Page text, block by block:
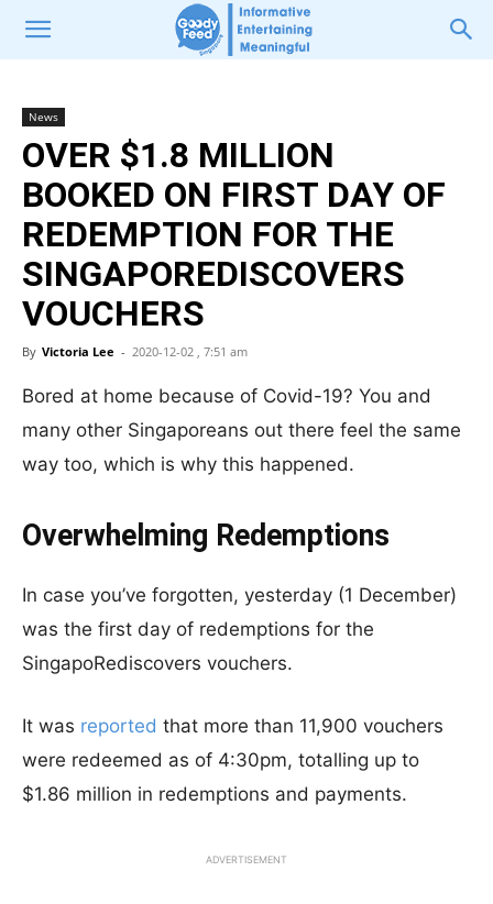
News
OVER $1.8 MILLION
BOOKED ON FIRST DAY OF
REDEMPTION FOR THE
SINGAPOREDISCOVERS
VOUCHERS
By Victoria Lee - 2020-12-02 , 7:51 am
Bored at home because of Covid-19? You and
many other Singaporeans out there feel the same
way too, which is why this happened.
Overwhelming Redemptions
In case you’ve forgotten, yesterday (1 December)
was the first day of redemptions for the
SingapoRediscovers vouchers.
It was reported that more than 11,900 vouchers
were redeemed as of 4:30pm, totalling up to
$1.86 million in redemptions and payments.
ADVERTISEMENT